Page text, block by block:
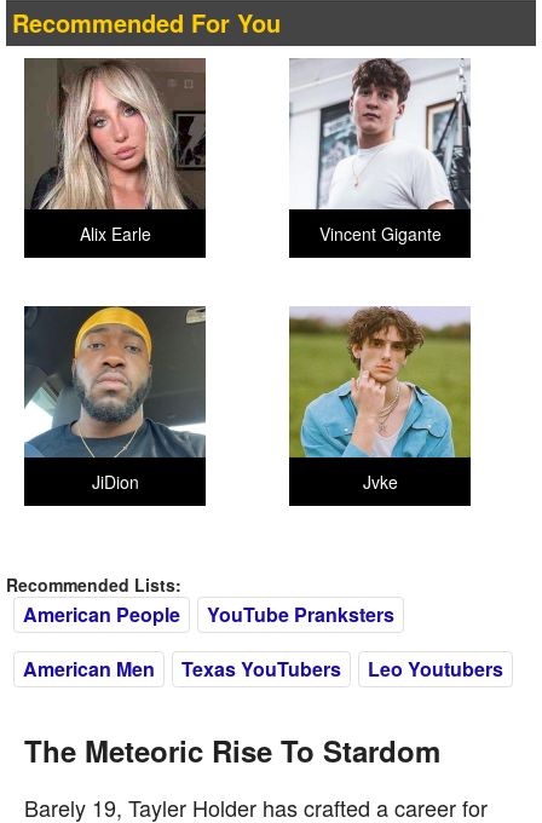
Recommended For You
Vincent Gigante
Alix Earle
Jvke
JiDion
Recommended Lists:
American People
YouTube Pranksters
American Men
Texas YouTubers Leo Youtubers
The Meteoric Rise To Stardom
Barely 19, Tayler Holder has crafted a career for